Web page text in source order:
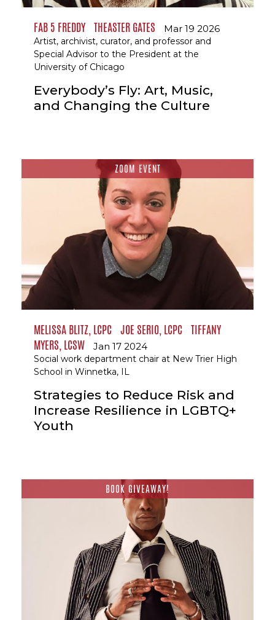
FAB 5 FREDDY THEASTER GATES Mar 19 2026
Artist, archivist, curator, and professor and
Special Advisor to the President at the
University of Chicago
Everybody’s Fly: Art, Music,
and Changing the Culture
ZOOM EVENT
MELISSA BLITZ, LCPC JOE SERIO, LCPC TIFFANY
MYERS, LCSW
Jan 17 2024
Social work department chair at New Trier High
School in Winnetka, IL
Strategies to Reduce Risk and
Increase Resilience in LGBTQ+
Youth
BOOK GIVEAWAY!